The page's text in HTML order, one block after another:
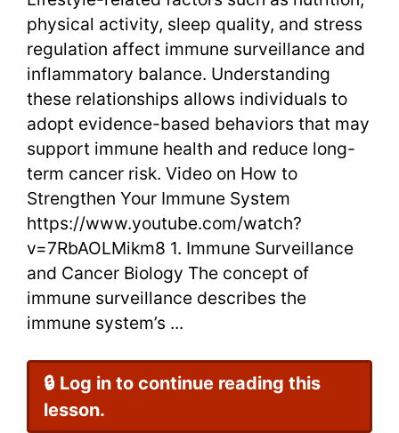
Risk
physical activity, sleep quality, and stress
regulation affect immune surveillance and
inflammatory balance. Understanding
these relationships allows individuals to
adopt evidence-based behaviors that may
support immune health and reduce long-
term cancer risk. Video on How to
Strengthen Your Immune System
https://www.youtube.com/watch?
v=7RbAOLMikm8 1. Immune Surveillance
and Cancer Biology The concept of
immune surveillance describes the
immune system’s ...
🔒 Log in to continue reading this
lesson.